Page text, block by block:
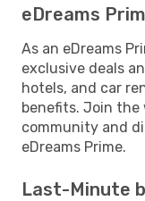
eDreams
As an eDreams
exclusive deals
hotels, and car
benefits. Join the
community and
eDreams Prime.
Last-Minute